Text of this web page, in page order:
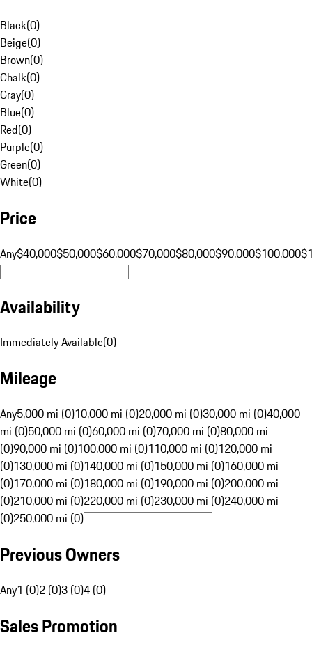
Black(0)
Beige(0)
Brown(0)
Chalk(0)
Gray(0)
Blue(0)
Red(0)
Purple(0)
Green(0)
White(0)
Price
Any$40,000$50,000$60,000$70,000$80,000$90,000$100,000
Availability
Immediately Available(0)
Mileage
Any5,000 mi (0)10,000 mi (0)20,000 mi (0)30,000 mi (0)40,000
mi (0)50,000 mi (0)60,000 mi (0)70,000 mi (0)80,000 mi
(0)90,000 mi (0)100,000 mi (0)110,000 mi (0)120,000 mi
(0)130,000 mi (0)140,000 mi (0)150,000 mi (0)160,000 mi
(0)170,000 mi (0)180,000 mi (0)190,000 mi (0)200,000 mi
(0)210,000 mi (0)220,000 mi (0)230,000 mi (0)240,000 mi
(0)250,000 mi (0)
Previous Owners
Any1 (0)2 (0)3 (0)4 (0)
Sales Promotion